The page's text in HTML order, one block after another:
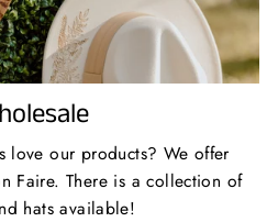
love our products? We offer
Faire. There is a collection of
hats available!